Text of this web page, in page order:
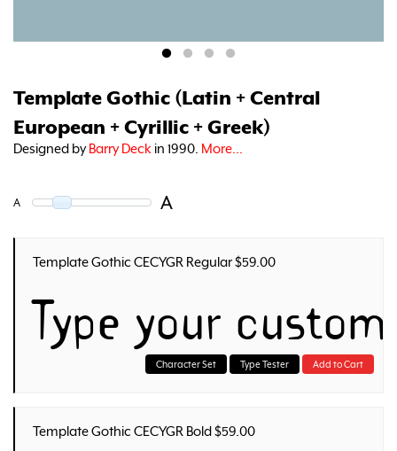
Template Gothic (Latin + Central
European + Cyrillic + Greek)
Designed byBarry Deck in 1990. More...
A A
Template Gothic CECYGR Regular $59.00
Type your
Character Set Type Tester Add to Cart
Template Gothic CECYGR Bold $59.00